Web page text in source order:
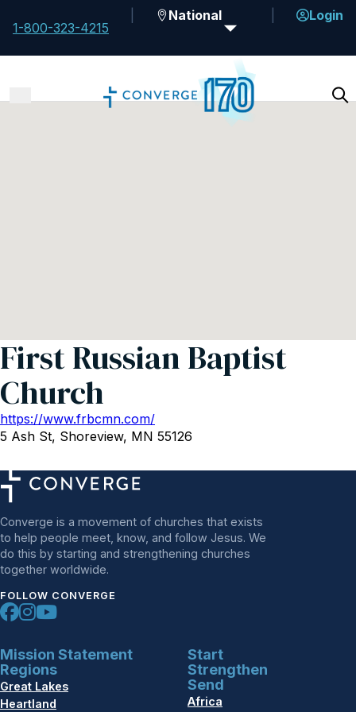
1-800-323-4215
National Login
First Russian Baptist
Church
https://www.frbcmn.com/
5 Ash St, Shoreview, MN 55126
Converge is a movement of churches that exists
to help people meet, know, and follow Jesus. We
do this by starting and strengthening churches
together worldwide.
FOLLOW CONVERGE
Mission Statement
Regions
Great Lakes
Heartland
Start
Strengthen
Send
Africa